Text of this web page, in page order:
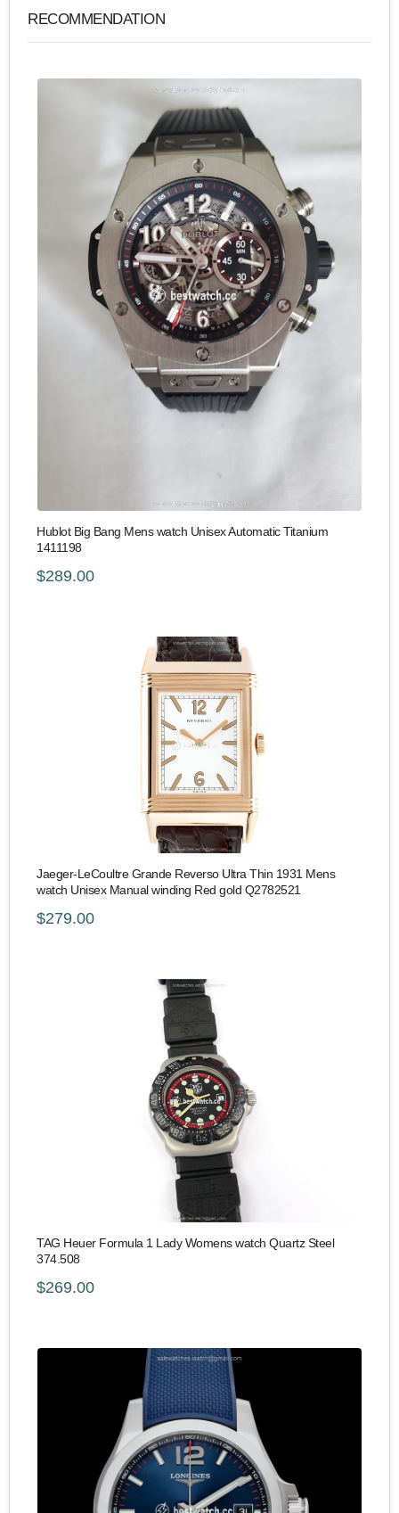
RECOMMENDATION
Hublot Big Bang Mens watch Unisex Automatic Titanium
1411198
$289.00
Jaeger-LeCoultre Grande Reverso Ultra Thin 1931 Mens
watch Unisex Manual winding Red gold Q2782521
$279.00
TAG Heuer Formula 1 Lady Womens watch Quartz Steel
374.508
$269.00